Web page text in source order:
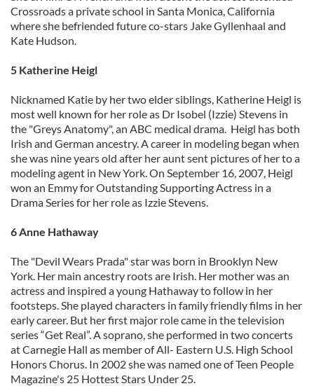
Crossroads a private school in Santa Monica, California
where she befriended future co-stars Jake Gyllenhaal and
Kate Hudson.
5 Katherine Heigl
Nicknamed Katie by her two elder siblings, Katherine Heigl is
most well known for her role as Dr Isobel (Izzie) Stevens in
the "Greys Anatomy", an ABC medical drama. Heigl has both
Irish and German ancestry. A career in modeling began when
she was nine years old after her aunt sent pictures of her to a
modeling agent in New York. On September 16, 2007, Heigl
won an Emmy for Outstanding Supporting Actress in a
Drama Series for her role as Izzie Stevens.
6 Anne Hathaway
The "Devil Wears Prada" star was born in Brooklyn New
York. Her main ancestry roots are Irish. Her mother was an
actress and inspired a young Hathaway to follow in her
footsteps. She played characters in family friendly films in her
early career. But her first major role came in the television
series “Get Real”. A soprano, she performed in two concerts
at Carnegie Hall as member of All- Eastern U.S. High School
Honors Chorus. In 2002 she was named one of Teen People
Magazine's 25 Hottest Stars Under 25.